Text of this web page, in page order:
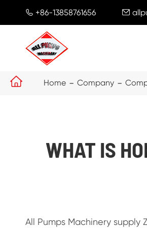
 +86-13858761656 
 Home Company
WHAT IS
All Pumps Machinery supply